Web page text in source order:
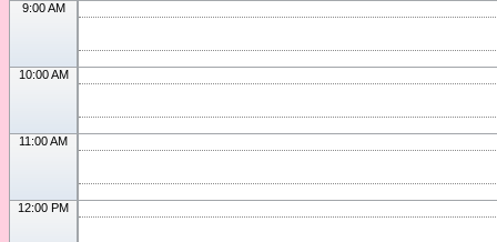
9:00 AM
10:00 AM
11:00 AM
12:00 PM